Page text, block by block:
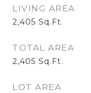
LIVING AREA
2,405 Sq.Ft.
TOTAL AREA
2,405 Sq.Ft.
LOT AREA